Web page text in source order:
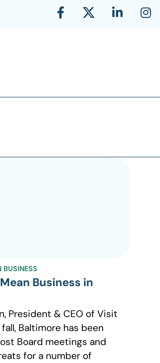
BUSINESS
Business in
President & CEO of Visit
Baltimore has been
Board meetings and
for a number of